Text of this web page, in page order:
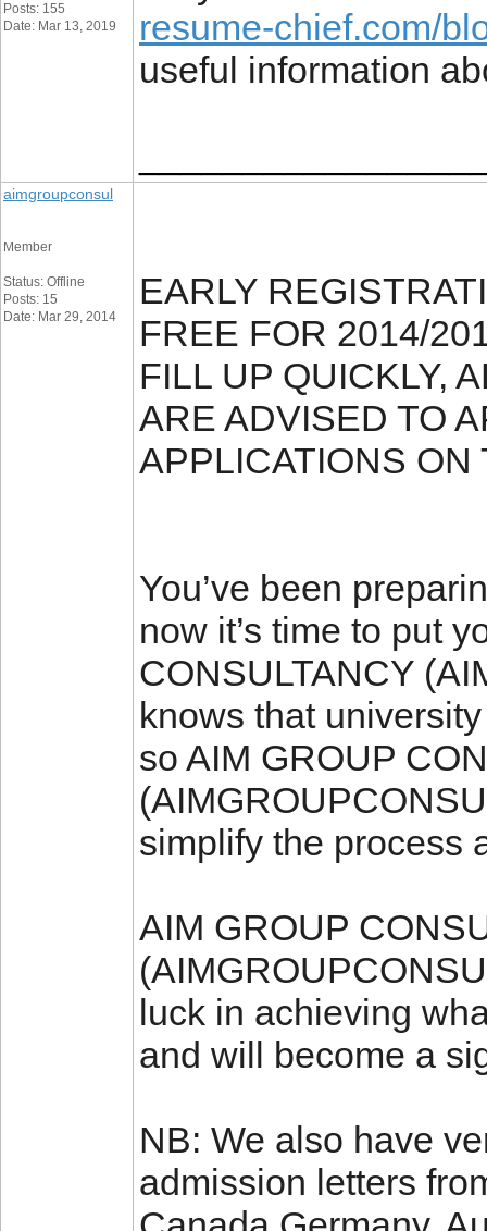
Posts: 155
Date: Mar 13, 2019
resume-chief.com/
useful information
aimgroupconsul
Member
Status: Offline
Posts: 15
Date: Mar 29, 2014
EARLY
FREE FOR 2014/
FILL UP QUICKLY,
ARE ADVISED TO
APPLICATIONS ON
You’ve been
now it’s time to put
CONSULTANCY
knows that
so AIM GROUP
simplify the process
AIM GROUP
luck in achieving
and will become a
NB: We also have
admission letters